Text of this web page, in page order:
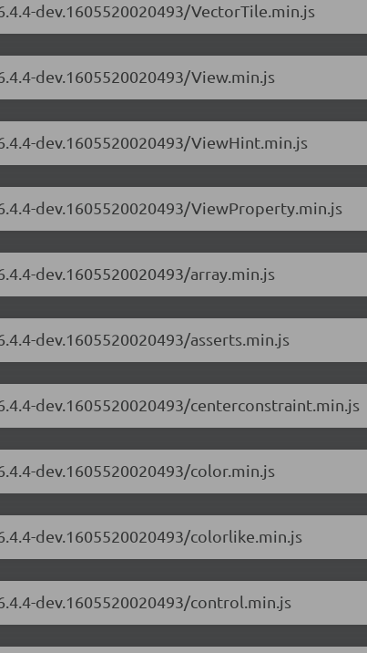
dev.1605520020493/VectorTile.min.js
dev.1605520020493/View.min.js
dev.1605520020493/ViewHint.min.js
dev.1605520020493/ViewProperty.min.js
dev.1605520020493/array.min.js
dev.1605520020493/asserts.min.js
dev.1605520020493/centerconstraint.min.js
dev.1605520020493/color.min.js
dev.1605520020493/colorlike.min.js
dev.1605520020493/control.min.js